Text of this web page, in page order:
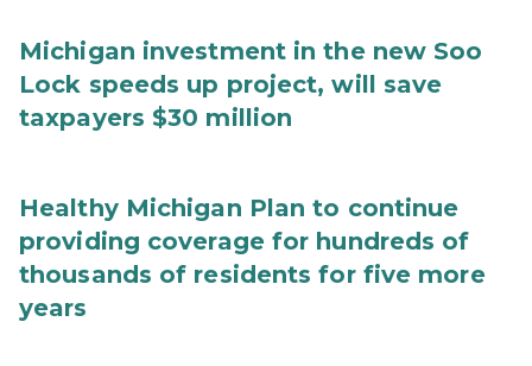
Michigan investment in the new Soo
Lock speeds up project, will save
taxpayers $30 million
Healthy Michigan Plan to continue
providing coverage for hundreds of
thousands of residents for five more
years